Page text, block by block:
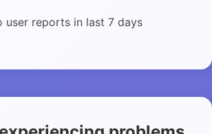
user reports in last 7 days